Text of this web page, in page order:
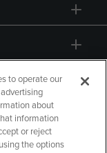
to operate our
about
information
or reject
the options